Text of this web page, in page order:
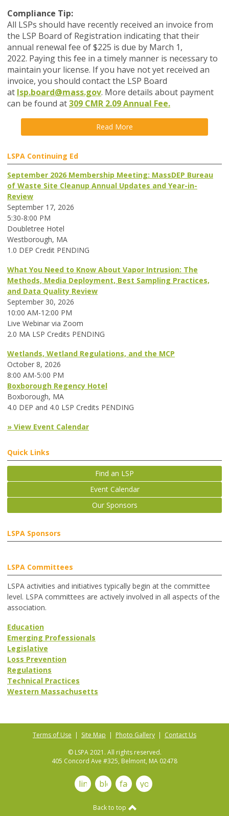
Compliance Tip:
All LSPs should have recently received an invoice from
the LSP Board of Registration indicating that their
annual renewal fee of$225 is due by March 1,
2022. Paying this fee in a timely manner is necessary to
maintain your license. If you have not yet received an
invoice, you should contact the LSP Board
at lsp.board@mass.gov. More details about payment
can be found at309 CMR 2.09 Annual Fee.
Read More
LSPA Continuing Ed
September 2026 Membership Meeting: MassDEP Bureau
of Waste Site Cleanup Annual Updates and Year-in-
Review
September 17, 2026
5:30-8:00 PM
Doubletree Hotel
Westborough, MA
1.0 DEP Credit PENDING
What You Need to Know About Vapor Intrusion: The
Methods, Media Deployment, Best Sampling Practices,
and Data Quality Review
September 30, 2026
10:00 AM-12:00 PM
Live Webinar via Zoom
2.0 MA LSP Credits PENDING
Wetlands, Wetland Regulations, and the MCP
October 8, 2026
8:00 AM-5:00 PM
Boxborough Regency Hotel
Boxborough, MA
4.0 DEP and 4.0 LSP Credits PENDING
» View Event Calendar
Quick Links
Find an LSP
Event Calendar
Our Sponsors
LSPA Sponsors
LSPA Committees
LSPA activities and initiatives typically begin at the committee
level. LSPA committees are actively involved in all aspects of the
association.
Education
Emerging Professionals
Legislative
Loss Prevention
Regulations
Technical Practices
Western Massachusetts
Terms of Use | Site Map | Photo Gallery | Contact Us
© LSPA 2021. All rights reserved.
405 Concord Ave #325, Belmont, MA 02478
linkedinblog facebookyoutube
Back to top